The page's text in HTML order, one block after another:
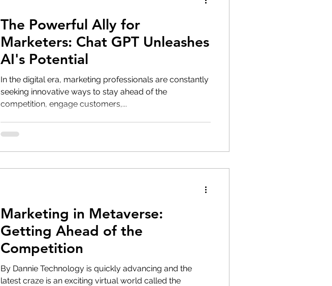
The Powerful Ally for
Marketers: Chat GPT Unleashes
AI's Potential
In the digital era, marketing professionals are constantly
seeking innovative ways to stay ahead of the
competition, engage customers,...
Marketing in Metaverse:
Getting Ahead of the
Competition
‌By Dannie Technology is quickly advancing and the
latest craze is an exciting virtual world called the